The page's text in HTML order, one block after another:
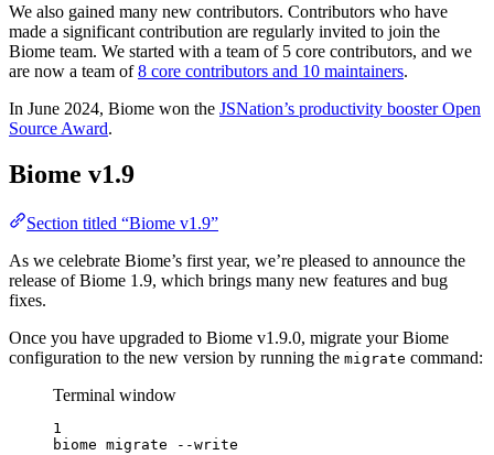
We also gained many new contributors. Contributors who have
made a significant contribution are regularly invited to join the
Biome team. We started with a team of 5 core contributors, and we
are now a team of8 core contributors and 10 maintainers.
In June 2024, Biome won the JSNation’s productivity booster Open
Source Award.
Biome v1.9
Section titled “Biome v1.9”
As we celebrate Biome’s first year, we’re pleased to announce the
release of Biome 1.9, which brings many new features and bug
fixes.
Once you have upgraded to Biome v1.9.0, migrate your Biome
configuration to the new version by running the migrate command:
Terminal window
1
biome migrate --write